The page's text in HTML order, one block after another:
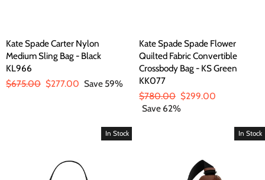
Kate Spade Carter Nylon
Medium Sling Bag - Black
KL966
Regular
$675.00 Sale
$277.00 Save 59%
Kate Spade Spade Flower
Quilted Fabric Convertible
Crossbody Bag - KS Green
KK077
Regular
price
$780.00 Sale
price
$299.00
Save 62%
In Stock In Stock